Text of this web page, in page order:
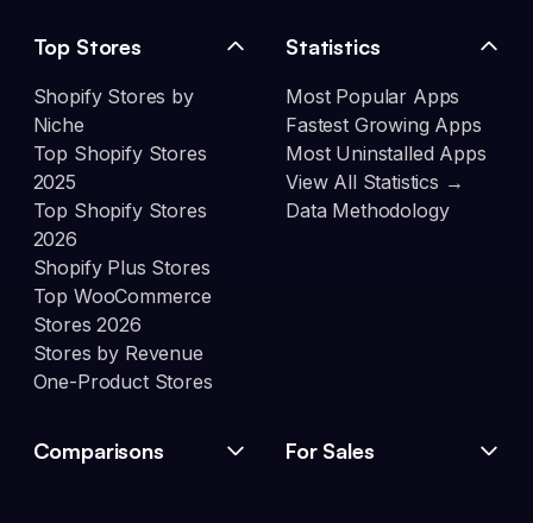
Top Stores
Shopify Stores by
Niche
Top Shopify Stores
2025
Top Shopify Stores
2026
Shopify Plus Stores
Top WooCommerce
Stores 2026
Stores by Revenue
One-Product Stores
Statistics
Most Popular Apps
Fastest Growing Apps
Most Uninstalled Apps
View All Statistics →
Data Methodology
Comparisons For Sales